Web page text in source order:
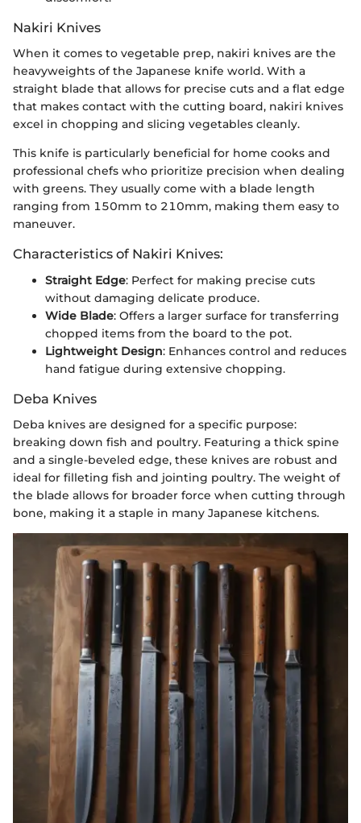
Nakiri Knives
When it comes to vegetable prep, nakiri knives are the
heavyweights of the Japanese knife world. With a
straight blade that allows for precise cuts and a flat edge
that makes contact with the cutting board, nakiri knives
excel in chopping and slicing vegetables cleanly.
This knife is particularly beneficial for home cooks and
professional chefs who prioritize precision when dealing
with greens. They usually come with a blade length
ranging from 150mm to 210mm, making them easy to
maneuver.
Characteristics of Nakiri Knives:
Straight Edge: Perfect for making precise cuts
without damaging delicate produce.
Wide Blade: Offers a larger surface for transferring
chopped items from the board to the pot.
Lightweight Design: Enhances control and reduces
hand fatigue during extensive chopping.
Deba Knives
Deba knives are designed for a specific purpose:
breaking down fish and poultry. Featuring a thick spine
and a single-beveled edge, these knives are robust and
ideal for filleting fish and jointing poultry. The weight of
the blade allows for broader force when cutting through
bone, making it a staple in many Japanese kitchens.